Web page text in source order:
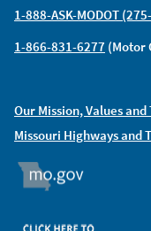
1-888-ASK-MODOT
1-866-831-6277 (Motor
Our Mission, Values
Missouri Highways and
MO.GOV